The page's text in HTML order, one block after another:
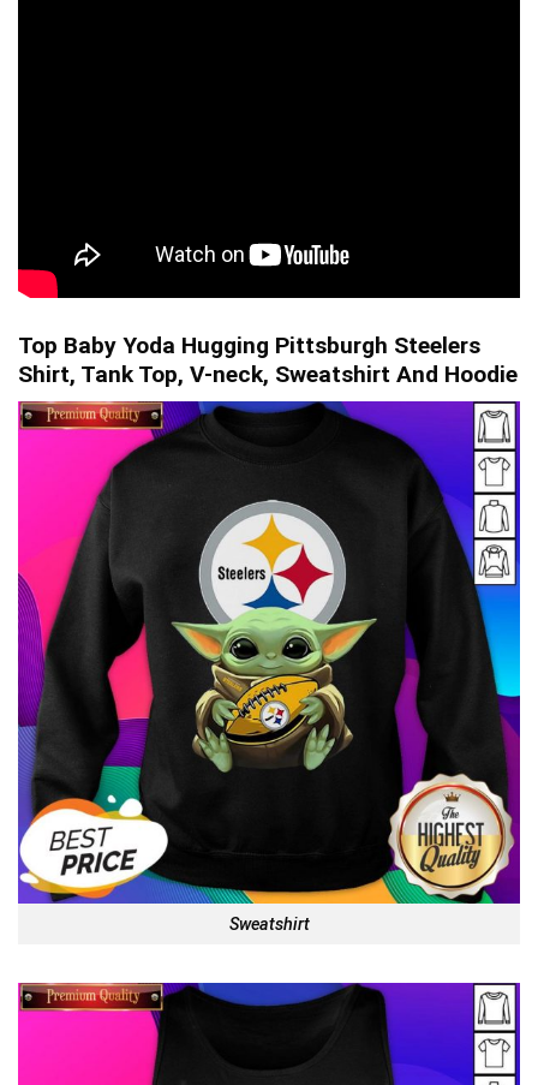
Top Baby Yoda Hugging Pittsburgh Steelers
Shirt, Tank Top, V-neck, Sweatshirt And Hoodie
Sweatshirt